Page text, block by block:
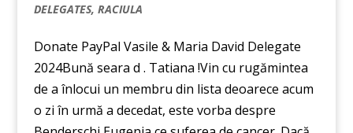
DELEGATES, RACIULA
Donate PayPal Vasile & Maria David Delegate
2024Bună seara d . Tatiana !Vin cu rugămintea
de a înlocui un membru din lista deoarece acum
o zi în urmă a decedat, este vorba despre